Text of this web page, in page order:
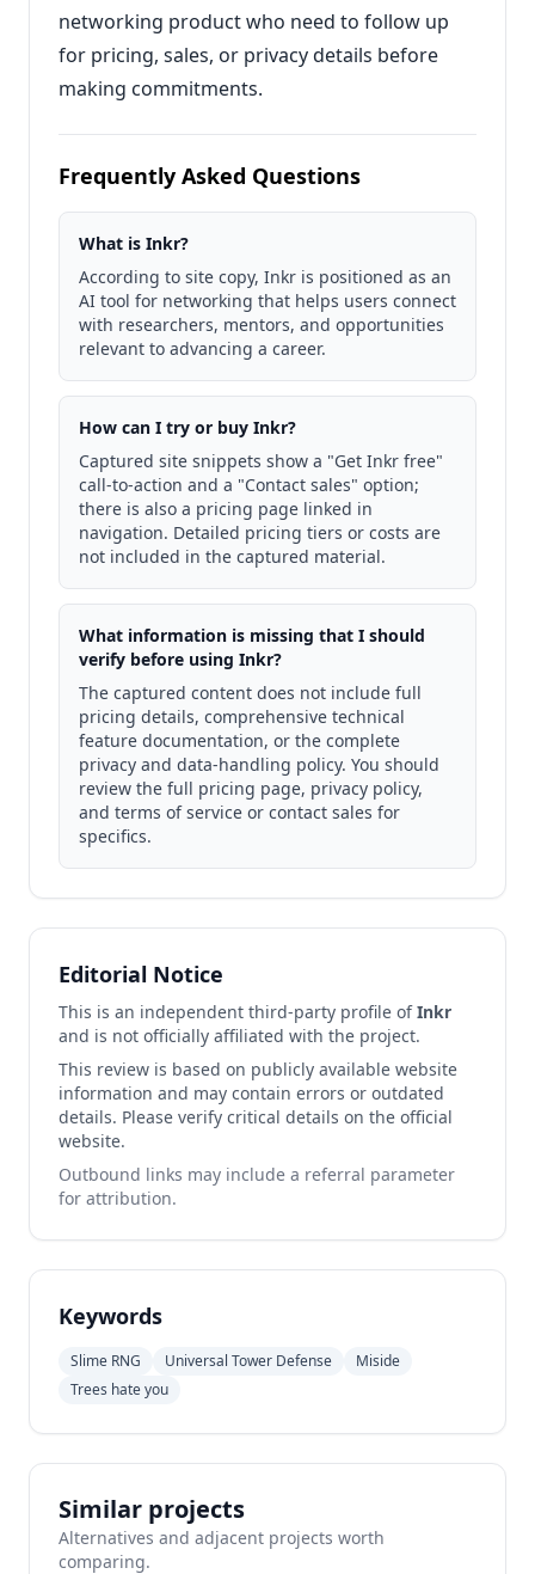
networking product who need to follow up
for pricing, sales, or privacy details before
making commitments.
Frequently Asked Questions
What is Inkr?
According to site copy, Inkr is positioned as an
AI tool for networking that helps users connect
with researchers, mentors, and opportunities
relevant to advancing a career.
How can I try or buy Inkr?
Captured site snippets show a "Get Inkr free"
call-to-action and a "Contact sales" option;
there is also a pricing page linked in
navigation. Detailed pricing tiers or costs are
not included in the captured material.
What information is missing that I should
verify before using Inkr?
The captured content does not include full
pricing details, comprehensive technical
feature documentation, or the complete
privacy and data-handling policy. You should
review the full pricing page, privacy policy,
and terms of service or contact sales for
specifics.
Editorial Notice
This is an independent third-party profile ofInkr
and is not officially affiliated with the project.
This review is based on publicly available website
information and may contain errors or outdated
details. Please verify critical details on the official
website.
Outbound links may include a referral parameter
for attribution.
Keywords
Slime RNG Universal Tower Defense
Miside
Trees hate you
Similar projects
Alternatives and adjacent projects worth
comparing.